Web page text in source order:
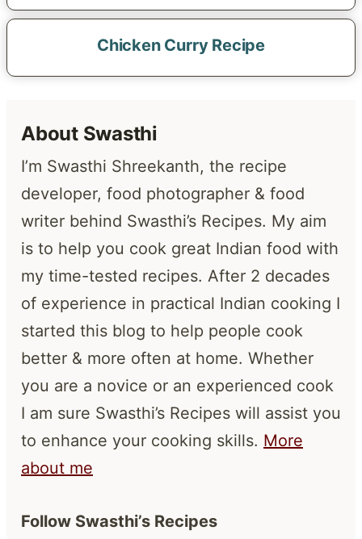
Chicken Curry Recipe
About Swasthi
I’m Swasthi Shreekanth, the recipe
developer, food photographer & food
writer behind Swasthi’s Recipes. My aim
is to help you cook great Indian food with
my time-tested recipes. After 2 decades
of experience in practical Indian cooking I
started this blog to help people cook
better & more often at home. Whether
you are a novice or an experienced cook
I am sure Swasthi’s Recipes will assist you
to enhance your cooking skills. More
about me
Follow Swasthi’s Recipes